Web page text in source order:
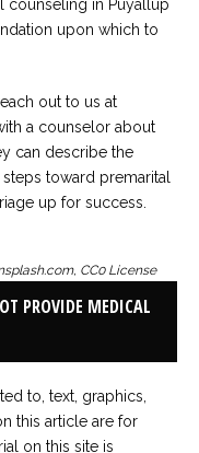
counseling in Puyallup
upon which to
out to us at
a counselor about
can describe the
toward premarital
up for success.
CC0 License
PROVIDE MEDICAL
to, text, graphics,
this article are for
on this site is